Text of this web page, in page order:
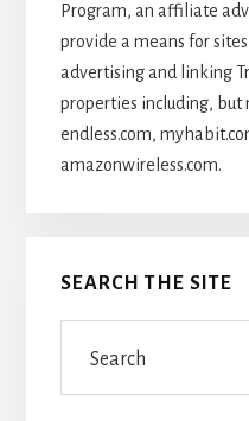
Program, an affiliate
provide a means for
advertising and linking
properties including, but
endless.com,
amazonwireless.com.
SEARCH THE SITE